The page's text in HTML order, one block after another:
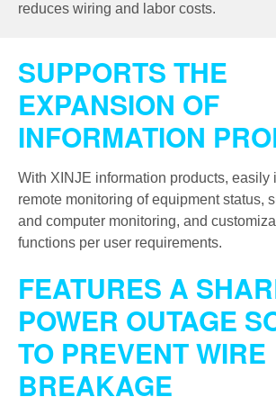
reduces wiring and labor costs.
SUPPORTS THE
EXPANSION OF
INFORMATION
With XINJE information products, easily
remote monitoring of equipment status,
and computer monitoring, and
functions per user requirements.
FEATURES A
POWER OUTAGE
TO PREVENT WIRE
BREAKAGE